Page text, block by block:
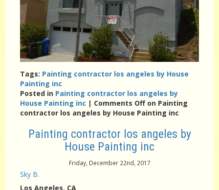
Tags: Painting contractor los angeles by House
Painting inc
Posted in Painting contractor los angeles by
House Painting inc | Comments Offon Painting
contractor los angeles by House Painting inc
Painting contractor los angeles by
House Painting inc
Friday, December 22nd, 2017
Sky B.
Los Angeles, CA